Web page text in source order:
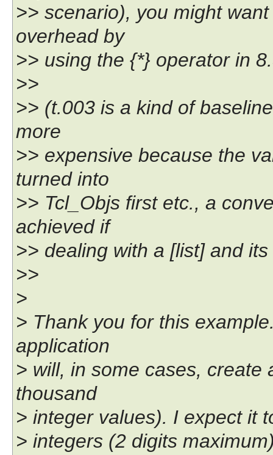
>> scenario), you might
overhead by
>> using the {*} operator in
>>
>> (t.003 is a kind of
more
>> expensive because the
turned into
>> Tcl_Objs first etc., a
achieved if
>> dealing with a [list] and
>>
>
> Thank you for this
application
> will, in some cases,
thousand
> integer values). I expect it
> integers (2 digits